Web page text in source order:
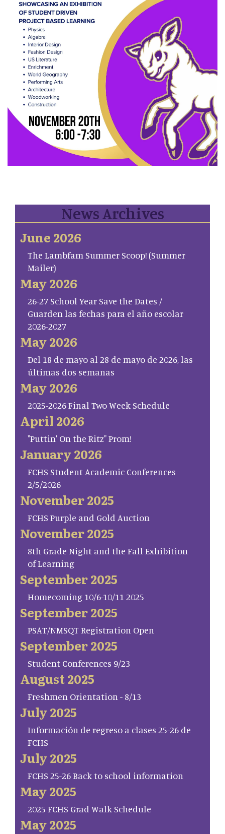
News Archives
June 2026
The Lambfam Summer Scoop! (Summer
Mailer)
May 2026
26-27 School Year Save the Dates /
Guarden las fechas para el año escolar
2026-2027
May 2026
Del 18 de mayo al 28 de mayo de 2026, las
últimas dos semanas
May 2026
2025-2026 Final Two Week Schedule
April 2026
"Puttin' On the Ritz" Prom!
January 2026
FCHS Student Academic Conferences
2/5/2026
November 2025
FCHS Purple and Gold Auction
November 2025
8th Grade Night and the Fall Exhibition
of Learning
September 2025
Homecoming 10/6-10/11 2025
September 2025
PSAT/NMSQT Registration Open
September 2025
Student Conferences 9/23
August 2025
Freshmen Orientation - 8/13
July 2025
Información de regreso a clases 25-26 de
FCHS
July 2025
FCHS 25-26 Back to school information
May 2025
2025 FCHS Grad Walk Schedule
May 2025